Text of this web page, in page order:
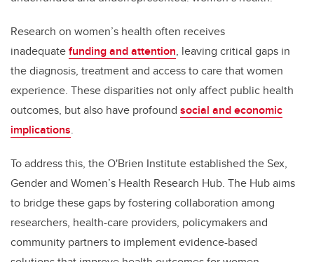
Research on women’s health often receives
inadequatefunding and attention, leaving critical gaps in
the diagnosis, treatment and access to care that women
experience. These disparities not only affect public health
outcomes, but also have profound social and economic
implications.
To address this, the O'Brien Institute established the Sex,
Gender and Women’s Health Research Hub. The Hub aims
to bridge these gaps by fostering collaboration among
researchers, health-care providers, policymakers and
community partners to implement evidence-based